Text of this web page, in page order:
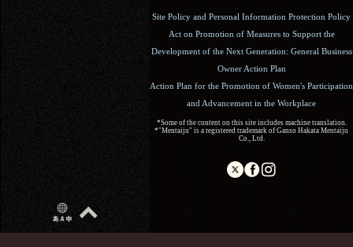
Site Policy and Personal Information Protection Policy
Act on Promotion of Measures to Support the
Development of the Next Generation: General Business
Owner Action Plan
Action Plan for the Promotion of Women's Participation
and Advancement in the Workplace
*Some of the content on this site includes machine translation.
*"Mentaiju" is a registered trademark of Ganso Hakata Mentaiju
Co., Ltd.